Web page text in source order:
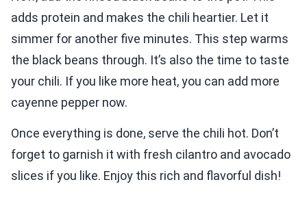
adds protein and makes the chili heartier. Let it
simmer for another five minutes. This step warms
the black beans through. It’s also the time to taste
your chili. If you like more heat, you can add more
cayenne pepper now.
Once everything is done, serve the chili hot. Don’t
forget to garnish it with fresh cilantro and avocado
slices if you like. Enjoy this rich and flavorful dish!